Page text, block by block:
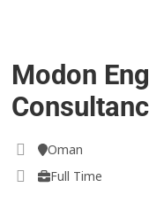
Modon
Oman
Full Time